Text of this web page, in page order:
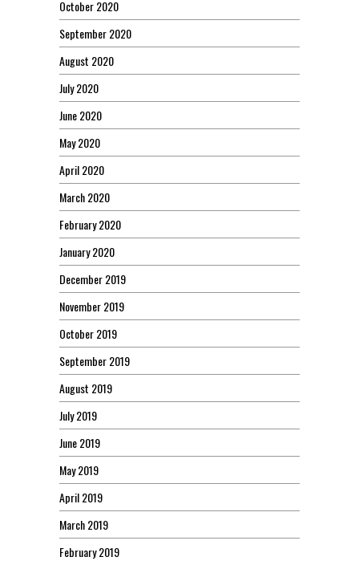
October 2020
September 2020
August 2020
July 2020
June 2020
May 2020
April 2020
March 2020
February 2020
January 2020
December 2019
November 2019
October 2019
September 2019
August 2019
July 2019
June 2019
May 2019
April 2019
March 2019
February 2019